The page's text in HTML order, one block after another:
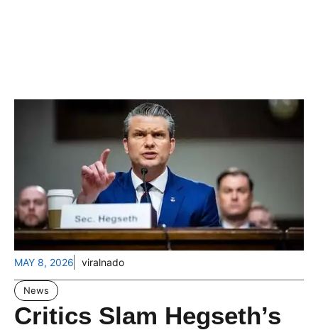
MAY 8, 2026 viralnado
News
Critics Slam Hegseth’s